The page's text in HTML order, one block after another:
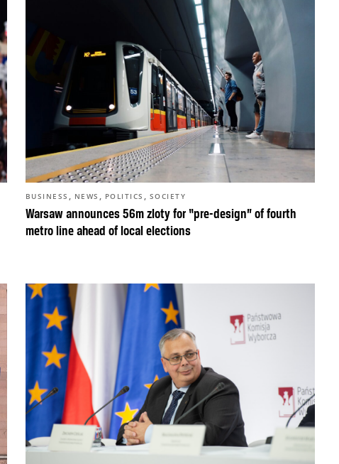
Warsaw announces 56m zloty for “pre-design” of fourth
metro line ahead of local elections
BUSINESS , NEWS , POLITICS , SOCIETY